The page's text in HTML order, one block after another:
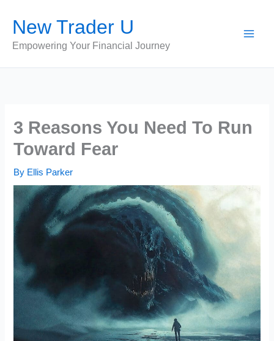
content
New Trader U
Empowering Your Financial Journey
3 Reasons You Need To Run
Toward Fear
By Ellis Parker